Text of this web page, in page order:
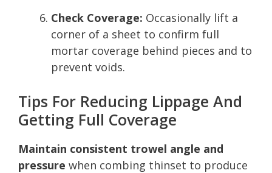
Check Coverage: Occasionally lift a
corner of a sheet to confirm full
mortar coverage behind pieces and to
prevent voids.
Tips For Reducing Lippage And
Getting Full Coverage
Maintain consistent trowel angle and
pressure when combing thinset to produce